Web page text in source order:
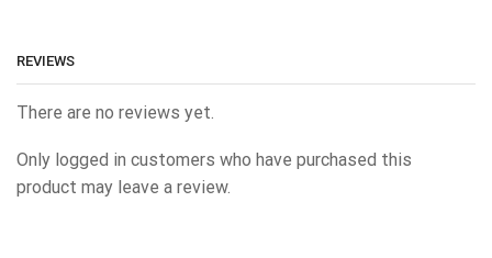
REVIEWS
There are no reviews yet.
Only logged in customers who have purchased this
product may leave a review.